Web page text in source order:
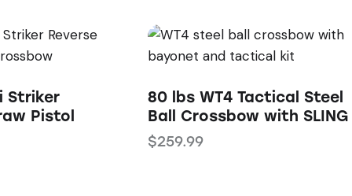
Striker
Pistol
80 lbs WT4 Tactical Steel
Ball Crossbow with SLING
$259.99